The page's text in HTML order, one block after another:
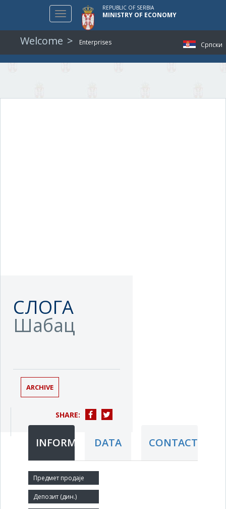
Српски
Toggle
navigation
REPUBLIC OF SERBIA
MINISTRY OF ECONOMY
Welcome Enterprises
СЛОГА
Шабац
ARCHIVE
SHARE:
INFORMATIONDATA CONTACT
Short title:
СЛОГА